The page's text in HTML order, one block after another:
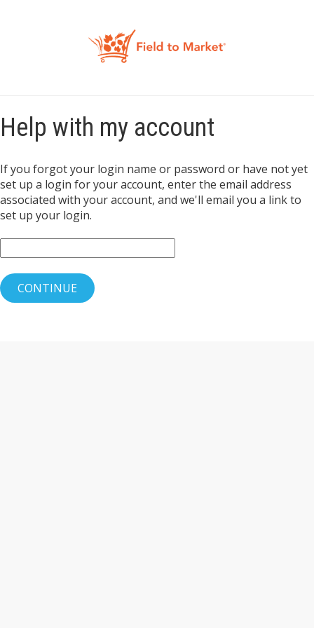
Help with my account
If you forgot your login name or password or have not yet
set up a login for your account, enter the email address
associated with your account, and we'll email you a link to
set up your login.